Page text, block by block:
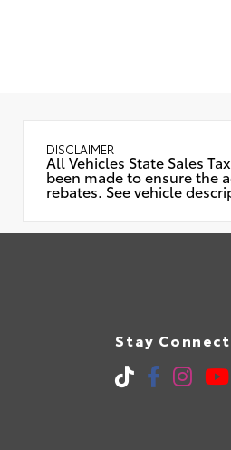
DISCLAIMER
All Vehicles State Sales
been made to ensure the
rebates. See vehicle
Stay